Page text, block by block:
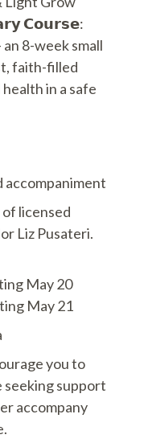
𝗖𝗼𝘂𝗿𝘀𝗲:
8-week small
faith-filled
in a safe
accompaniment
licensed
Liz Pusateri.
May 20
May 21
you to
seeking support
accompany